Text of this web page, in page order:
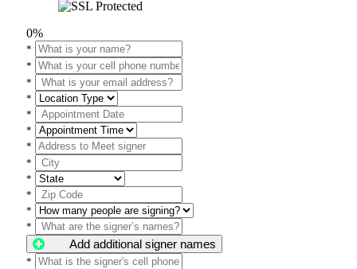
0%
*
*
*
*
*
*
*
*
*
*
*
*
Add additional signer names
*